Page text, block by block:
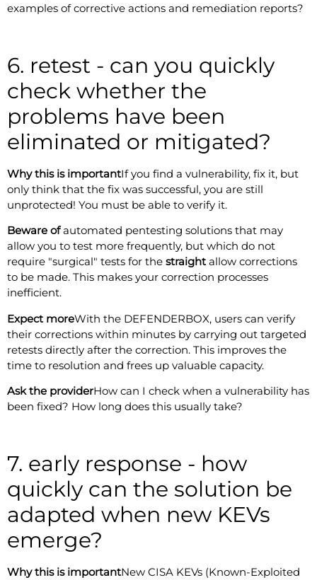
examples of corrective actions and remediation reports?
6. retest - can you quickly
check whether the
problems have been
eliminated or mitigated?
Why this is importantIf you find a vulnerability, fix it, but
only think that the fix was successful, you are still
unprotected! You must be able to verify it.
Beware ofautomated pentesting solutions that may
allow you to test more frequently, but which do not
require "surgical" tests for the straightallow corrections
to be made. This makes your correction processes
inefficient.
Expect moreWith the DEFENDERBOX, users can verify
their corrections within minutes by carrying out targeted
retests directly after the correction. This improves the
time to resolution and frees up valuable capacity.
Ask the providerHow can I check when a vulnerability has
been fixed? How long does this usually take?
7. early response - how
quickly can the solution be
adapted when new KEVs
emerge?
Why this is importantNew CISA KEVs (Known-Exploited